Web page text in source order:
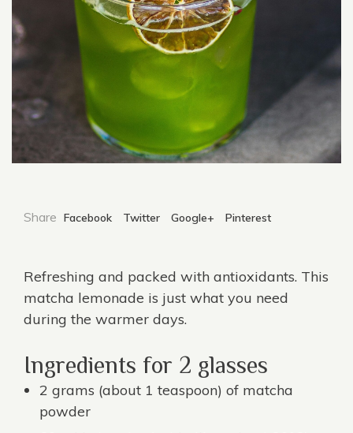
Share Facebook Twitter Google+ Pinterest
Refreshing and packed with antioxidants. This
matcha lemonade is just what you need
during the warmer days.
Ingredients for 2 glasses
2 grams (about 1 teaspoon) of matcha
powder